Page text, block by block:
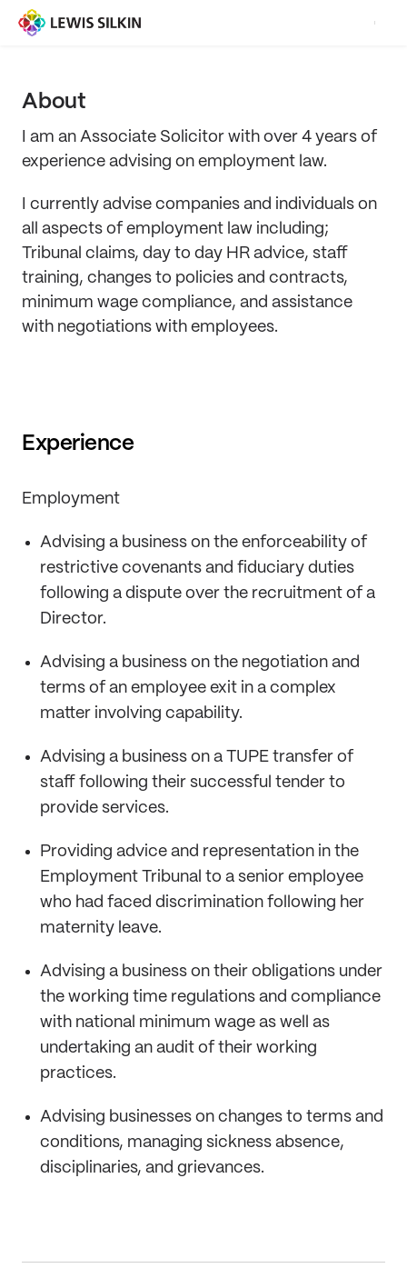
About
I am an Associate Solicitor with over 4 years of
experience advising on employment law.
I currently advise companies and individuals on
all aspects of employment law including;
Tribunal claims, day to day HR advice, staff
training, changes to policies and contracts,
minimum wage compliance, and assistance
with negotiations with employees.
Experience
Employment
Advising a business on the enforceability of
restrictive covenants and fiduciary duties
following a dispute over the recruitment of a
Director.
Advising a business on the negotiation and
terms of an employee exit in a complex
matter involving capability.
Advising a business on a TUPE transfer of
staff following their successful tender to
provide services.
Providing advice and representation in the
Employment Tribunal to a senior employee
who had faced discrimination following her
maternity leave.
Advising a business on their obligations under
the working time regulations and compliance
with national minimum wage as well as
undertaking an audit of their working
practices.
Advising businesses on changes to terms and
conditions, managing sickness absence,
disciplinaries, and grievances.